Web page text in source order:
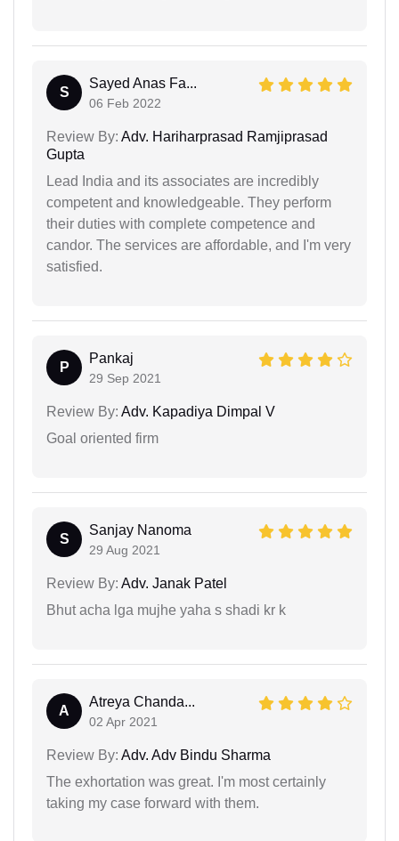
S
Sayed Anas Fa...
06 Feb 2022
Review By: Adv. Hariharprasad Ramjiprasad
Gupta
Lead India and its associates are incredibly
competent and knowledgeable. They perform
their duties with complete competence and
candor. The services are affordable, and I'm very
satisfied.
P
Pankaj
29 Sep 2021
Review By: Adv. Kapadiya Dimpal V
Goal oriented firm
S
Sanjay Nanoma
29 Aug 2021
Review By: Adv. Janak Patel
Bhut acha lga mujhe yaha s shadi kr k
A
Atreya Chanda...
02 Apr 2021
Review By: Adv. Adv Bindu Sharma
The exhortation was great. I'm most certainly
taking my case forward with them.